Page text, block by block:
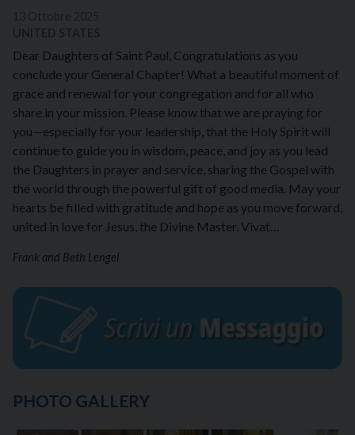
Dear Daughters of Saint Paul, Congratulations as you
conclude your General Chapter! What a beautiful moment of
grace and renewal for your congregation and for all who
share in your mission. Please know that we are praying for
you—especially for your leadership, that the Holy Spirit will
continue to guide you in wisdom, peace, and joy as you lead
the Daughters in prayer and service, sharing the Gospel with
the world through the powerful gift of good media. May your
hearts be filled with gratitude and hope as you move forward,
united in love for Jesus, the Divine Master. Vivat…
Frank and Beth Lengel
PHOTO GALLERY